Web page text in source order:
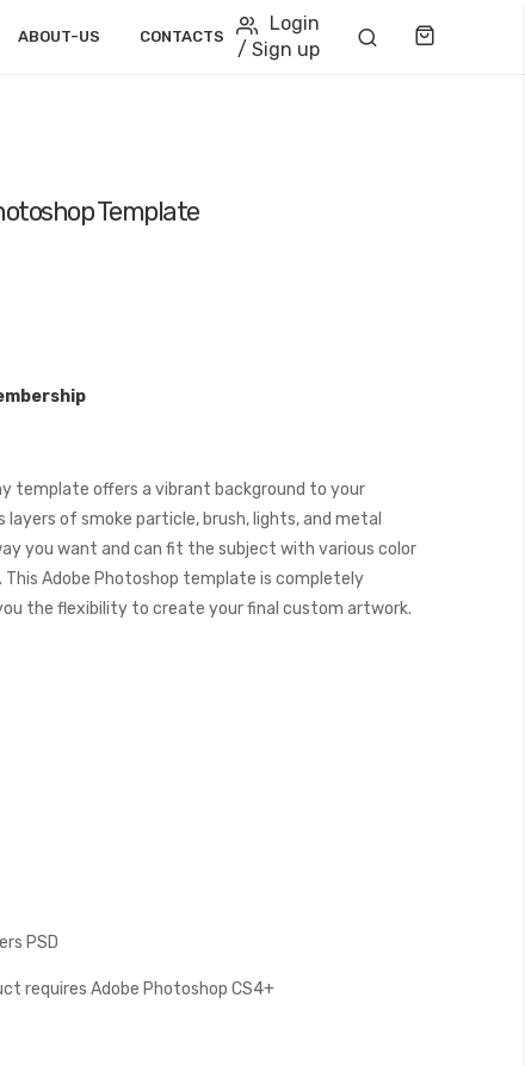
ABOUT-US CONTACTS
Login
/ Sign up
Template
template offers a vibrant background to your
of smoke particle, brush, lights, and metal
you want and can fit the subject with various color
This Adobe Photoshop template is completely
the flexibility to create your final custom artwork.
PSD
requires Adobe Photoshop CS4+